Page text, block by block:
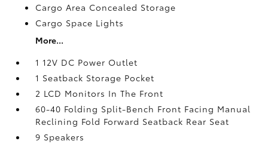
Cargo Area Concealed Storage
Cargo Space Lights
More...
1 12V DC Power Outlet
1 Seatback Storage Pocket
2 LCD Monitors In The Front
60-40 Folding Split-Bench Front Facing Manual
Reclining Fold Forward Seatback Rear Seat
9 Speakers